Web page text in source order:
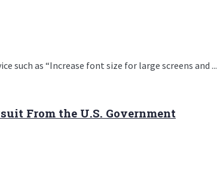
such as “Increase font size for large screens and ...
From the U.S. Government